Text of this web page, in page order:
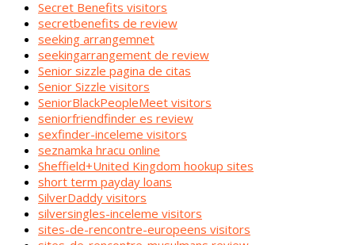
Secret Benefits visitors
secretbenefits de review
seeking arrangemnet
seekingarrangement de review
Senior sizzle pagina de citas
Senior Sizzle visitors
SeniorBlackPeopleMeet visitors
seniorfriendfinder es review
sexfinder-inceleme visitors
seznamka hracu online
Sheffield+United Kingdom hookup sites
short term payday loans
SilverDaddy visitors
silversingles-inceleme visitors
sites-de-rencontre-europeens visitors